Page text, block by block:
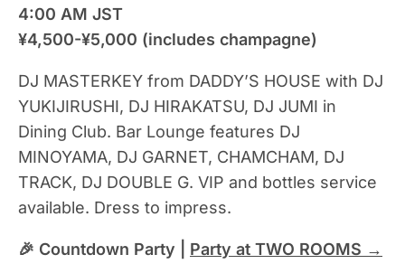
4:00 AM JST
¥4,500-¥5,000 (includes champagne)
DJ MASTERKEY from DADDY’S HOUSE with DJ
YUKIJIRUSHI, DJ HIRAKATSU, DJ JUMI in
Dining Club. Bar Lounge features DJ
MINOYAMA, DJ GARNET, CHAMCHAM, DJ
TRACK, DJ DOUBLE G. VIP and bottles service
available. Dress to impress.
🎉 Countdown Party | Party at TWO ROOMS →